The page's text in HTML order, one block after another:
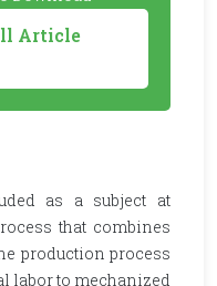
Article
as a subject at
that combines
production process
labor to mechanized